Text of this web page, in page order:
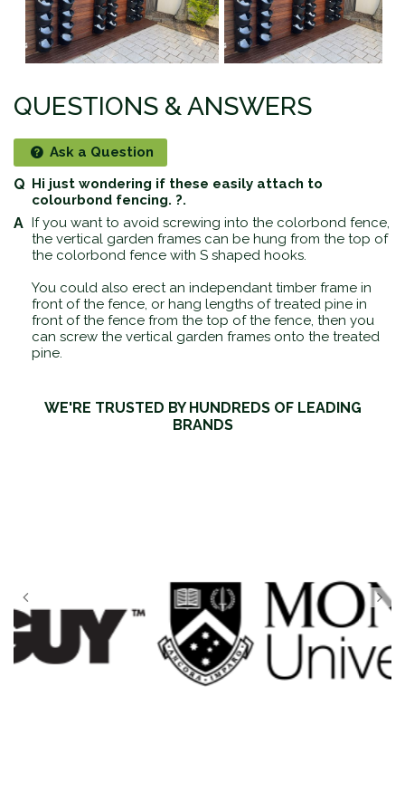
QUESTIONS & ANSWERS
Ask a Question
Hi just wondering if these easily attach to
colourbond fencing. ?.
If you want to avoid screwing into the colorbond fence,
the vertical garden frames can be hung from the top of
the colorbond fence with S shaped hooks.
You could also erect an independant timber frame in
front of the fence, or hang lengths of treated pine in
front of the fence from the top of the fence, then you
can screw the vertical garden frames onto the treated
pine.
WE'RE TRUSTED BY HUNDREDS OF LEADING
BRANDS